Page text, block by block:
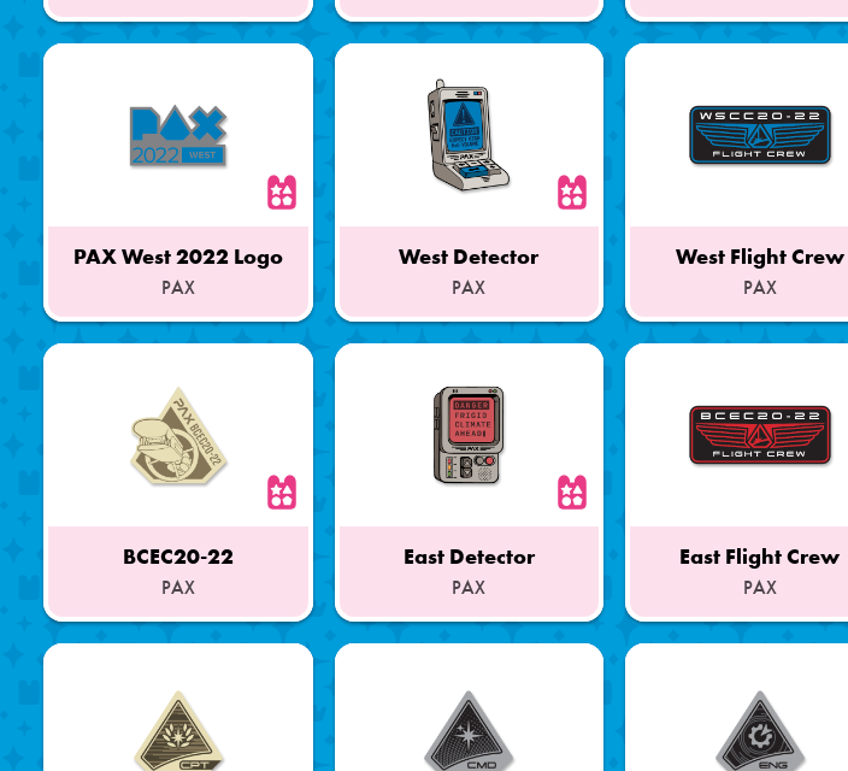
of
of
Part
of
PAX West 2022 Logo
PAX
Part
of
West Detector
PAX
Part
of
West Flight Crew
PAX
Part
of
BCEC20-22
PAX
Part
of
East Detector
PAX
Part
of
East Flight Crew
PAX
Part
of